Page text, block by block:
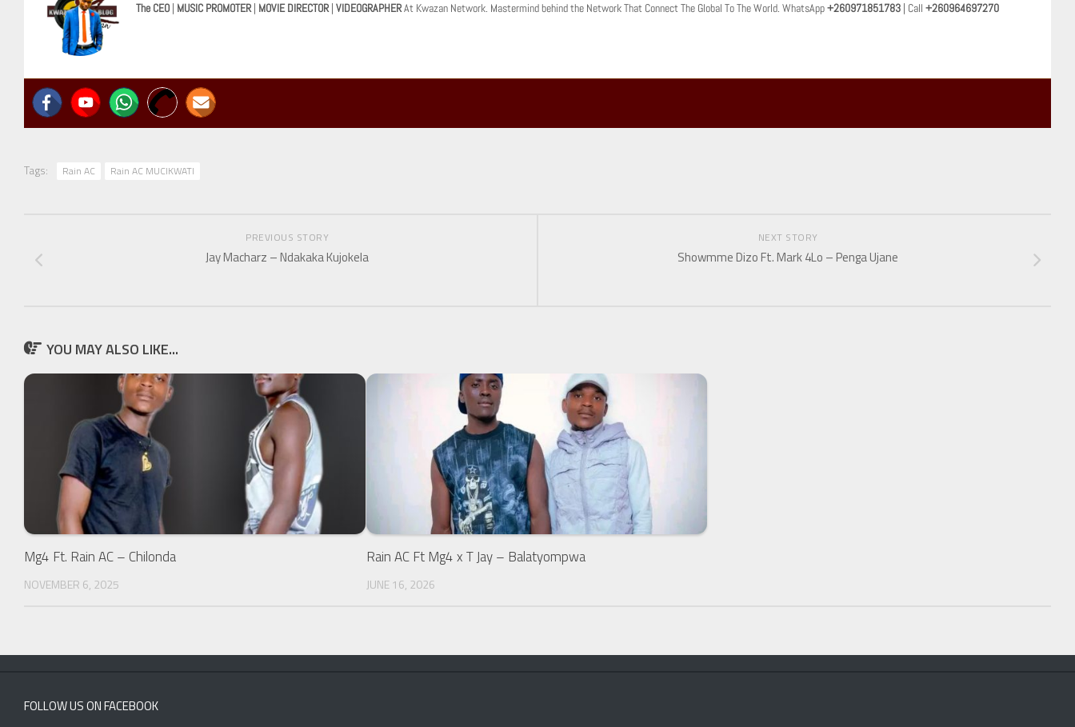
The CEO | MUSIC PROMOTER| MOVIE DIRECTOR| VIDEOGRAPHERAt Kwazan Network. Mastermind behind the Network That Connect The Global To The World. WhatsApp+260971851783 | Call +260964697270
Tags: Rain AC Rain AC MUCIKWATI
NEXT STORY
Showmme Dizo Ft. Mark 4Lo – Penga Ujane
PREVIOUS STORY
Jay Macharz – Ndakaka Kujokela
YOU MAY ALSO LIKE...
Mg4 Ft. Rain AC – Chilonda
NOVEMBER 6, 2025
Rain AC Ft Mg4 x T Jay – Balatyompwa
JUNE 16, 2026
FOLLOW US ON FACEBOOK